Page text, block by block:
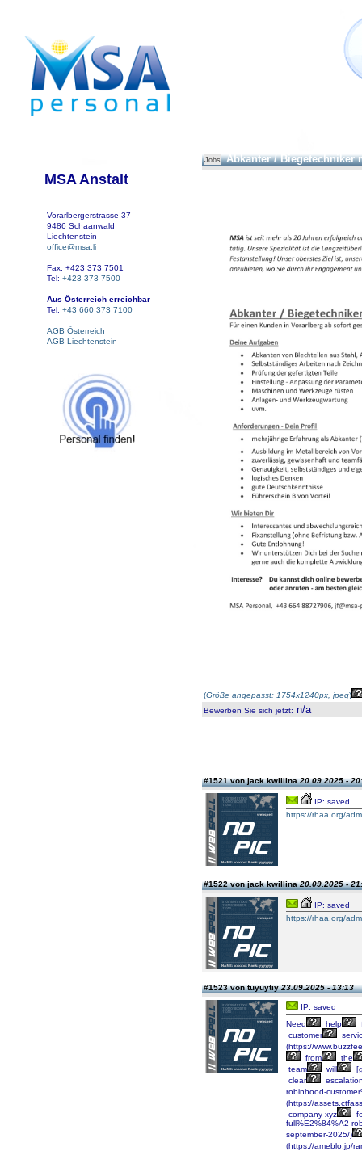
MSA Anstalt
Vorarlbergerstrasse 37
9486 Schaanwald
Liechtenstein
office@msa.li
Fax: +423 373 7501
Tel: +423 373 7500
Aus Österreich erreichbar
Tel: +43 660 373 7100
AGB Österreich
AGB Liechtenstein
Jobs Abkanter / Biegetechniker
(Größe angepasst: 1754x1240px, jpeg)
Bewerben Sie sich jetzt: n/a
#1521 von jack kwillina20.09.2025 -
IP: saved
https://rhaa.org/
#1522 von jack kwillina20.09.2025 -
IP: saved
https://rhaa.org/
#1523 von tuyuytiy23.09.2025 - 13:13
IP: saved
Need
help
customer
(https://
from
the
team
will
clear
robinhood-
(https://
company-xyz
full%E2%84%A2-
september-2025/)
(https://ameblo.jp/